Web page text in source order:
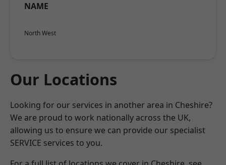
NAME
North West
Our Locations
Looking for our services in another area in Cheshire?
We are proud to work nationally across the UK,
allowing us to ensure we can provide our specialist
SERVICE services to you.